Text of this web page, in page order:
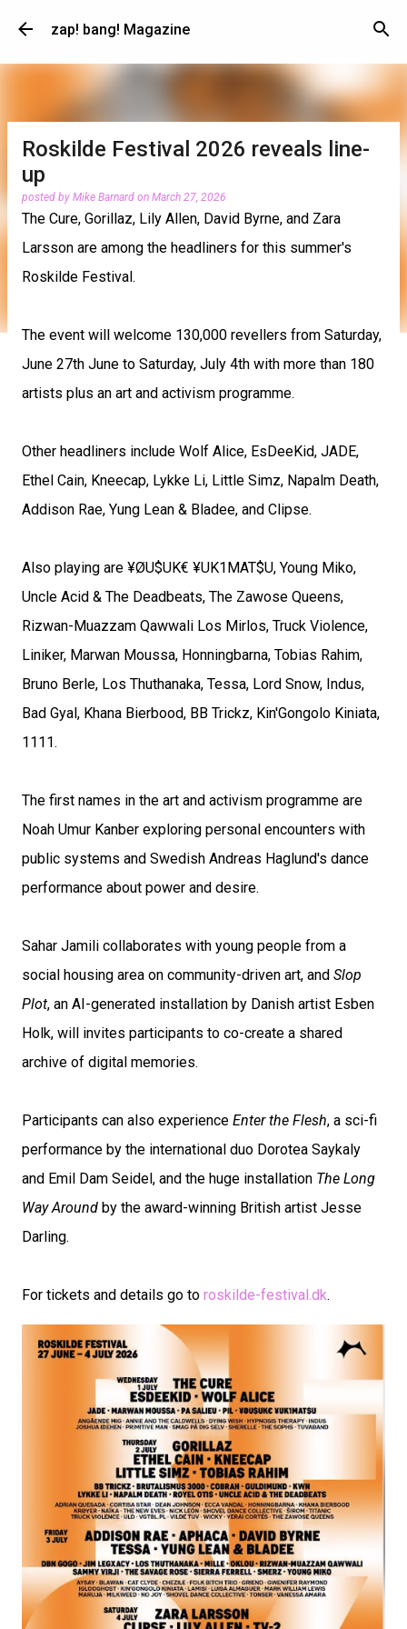
Skip to main content
zap! bang! Magazine
Roskilde Festival 2026 reveals line-
up
posted by Mike Barnard on March 27, 2026
The Cure, Gorillaz, Lily Allen, David Byrne, and Zara
Larsson are among the headliners for this summer's
Roskilde Festival.
The event will welcome 130,000 revellers from Saturday,
June 27th June to Saturday, July 4th with more than 180
artists plus an art and activism programme.
Other headliners include Wolf Alice, EsDeeKid, JADE,
Ethel Cain, Kneecap, Lykke Li, Little Simz, Napalm Death,
Addison Rae, Yung Lean & Bladee, and Clipse.
Also playing are ¥ØU$UK€ ¥UK1MAT$U, Young Miko,
Uncle Acid & The Deadbeats, The Zawose Queens,
Rizwan-Muazzam Qawwali Los Mirlos, Truck Violence,
Liniker, Marwan Moussa, Honningbarna, Tobias Rahim,
Bruno Berle, Los Thuthanaka, Tessa, Lord Snow, Indus,
Bad Gyal, Khana Bierbood, BB Trickz, Kin'Gongolo Kiniata,
1111.
The first names in the art and activism programme are
Noah Umur Kanber exploring personal encounters with
public systems and Swedish Andreas Haglund's dance
performance about power and desire.
Sahar Jamili collaborates with young people from a
social housing area on community-driven art, and Slop
Plot, an AI-generated installation by Danish artist Esben
Holk, will invites participants to co-create a shared
archive of digital memories.
Participants can also experience Enter the Flesh, a sci-fi
performance by the international duo Dorotea Saykaly
and Emil Dam Seidel, and the huge installation The Long
Way Around by the award-winning British artist Jesse
Darling.
For tickets and details go to roskilde-festival.dk.